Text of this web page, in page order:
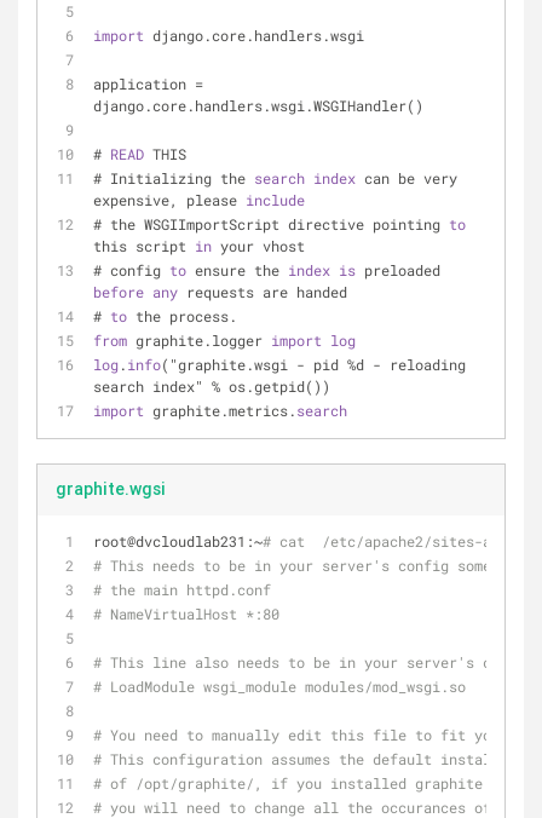
import django.core.handlers.wsgi
application =
django.core.handlers.wsgi.WSGIHandler()
# READ THIS
# Initializing the search index can be very
expensive, please include
# the WSGIImportScript directive pointing to
this script in your vhost
# config to ensure the index is
before any requests are handed
# to the process.
from graphite.logger import log
log.info("graphite.wsgi - pid %d - reloading
search index" % os.getpid())
import graphite.metrics.search
graphite.wgsi
root@dvcloudlab231:~# cat  /etc/apache2/sites-
# This needs to be in your server's config
# the main httpd.conf
# NameVirtualHost *:80
# This line also needs to be in your server's config.
# LoadModule wsgi_module modules/mod_wsgi.so
# You need to manually edit this file to fit your
# This configuration assumes the default
# of /opt/graphite/, if you installed graphite
# you will need to change all the occurances of /